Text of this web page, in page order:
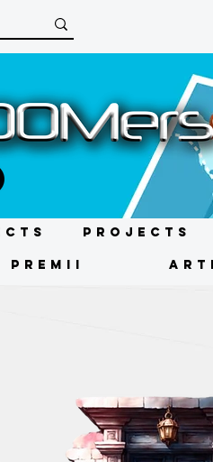
Projects
PREMII